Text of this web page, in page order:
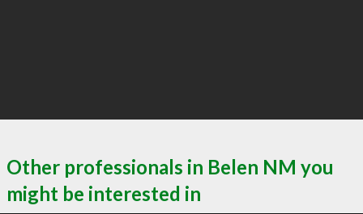
Other professionals in Belen NM you
might be interested in